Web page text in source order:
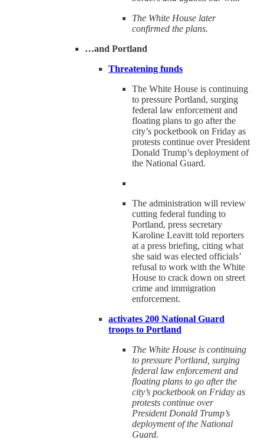
The White House later
confirmed the plans.
…and Portland
Threatening funds
The White House is continuing
to pressure Portland, surging
federal law enforcement and
floating plans to go after the
city’s pocketbook on Friday as
protests continue over President
Donald Trump’s deployment of
the National Guard.
The administration will review
cutting federal funding to
Portland, press secretary
Karoline Leavitt told reporters
at a press briefing, citing what
she said was elected officials’
refusal to work with the White
House to crack down on street
crime and immigration
enforcement.
activates 200 National Guard
troops to Portland
The White House is continuing
to pressure Portland, surging
federal law enforcement and
floating plans to go after the
city’s pocketbook on Friday as
protests continue over
President Donald Trump’s
deployment of the National
Guard.